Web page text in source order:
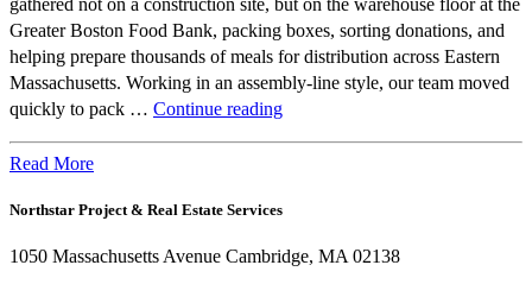
gathered not on a construction site, but on the warehouse floor at the
Greater Boston Food Bank, packing boxes, sorting donations, and
helping prepare thousands of meals for distribution across Eastern
Massachusetts. Working in an assembly-line style, our team moved
quickly to pack … Continue readingBeyond
Northstar
Are
Read More
Northstar Project & Real Estate Services
1050 Massachusetts Avenue Cambridge, MA 02138